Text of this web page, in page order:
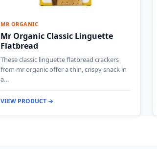
MR ORGANIC
Mr Organic Classic Linguette
Flatbread
These classic linguette flatbread crackers
from mr organic offer a thin, crispy snack in
a…
VIEW PRODUCT →